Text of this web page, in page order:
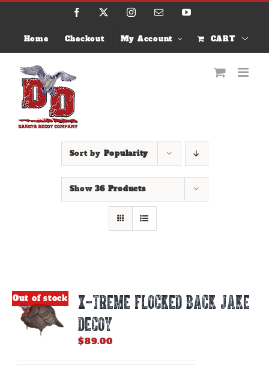
Skip
Facebook InstagramEmail YouTube
Home Checkout My Account CART
Sort by Popularity
Show36 Products
Out of stock
X-TREME FLOCKED BACK JAKE
DECOY
$89.00